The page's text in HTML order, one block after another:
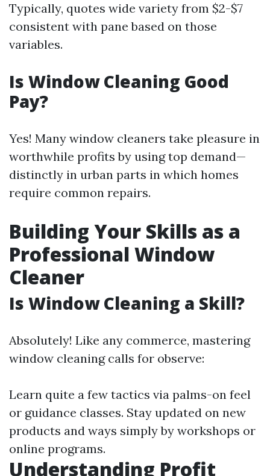
Typically, quotes wide variety from $2-$7
consistent with pane based on those
variables.
Is Window Cleaning Good
Pay?
Yes! Many window cleaners take pleasure in
worthwhile profits by using top demand—
distinctly in urban parts in which homes
require common repairs.
Building Your Skills as a
Professional Window
Cleaner
Is Window Cleaning a Skill?
Absolutely! Like any commerce, mastering
window cleaning calls for observe:
Learn quite a few tactics via palms-on feel
or guidance classes. Stay updated on new
products and ways simply by workshops or
online programs.
Understanding Profit